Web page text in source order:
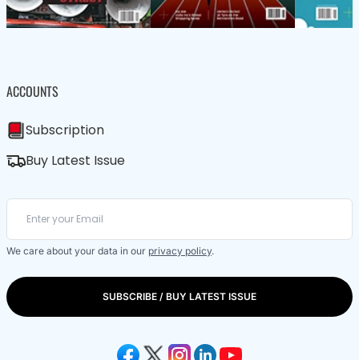
ACCOUNTS
Subscription
Buy Latest Issue
We care about your data in our privacy policy.
SUBSCRIBE / BUY LATEST ISSUE